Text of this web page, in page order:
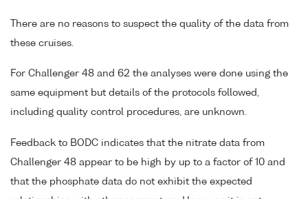
There are no reasons to suspect the quality of the data from
these cruises.
For Challenger 48 and 62 the analyses were done using the
same equipment but details of the protocols followed,
including quality control procedures, are unknown.
Feedback to BODC indicates that the nitrate data from
Challenger 48 appear to be high by up to a factor of 10 and
that the phosphate data do not exhibit the expected